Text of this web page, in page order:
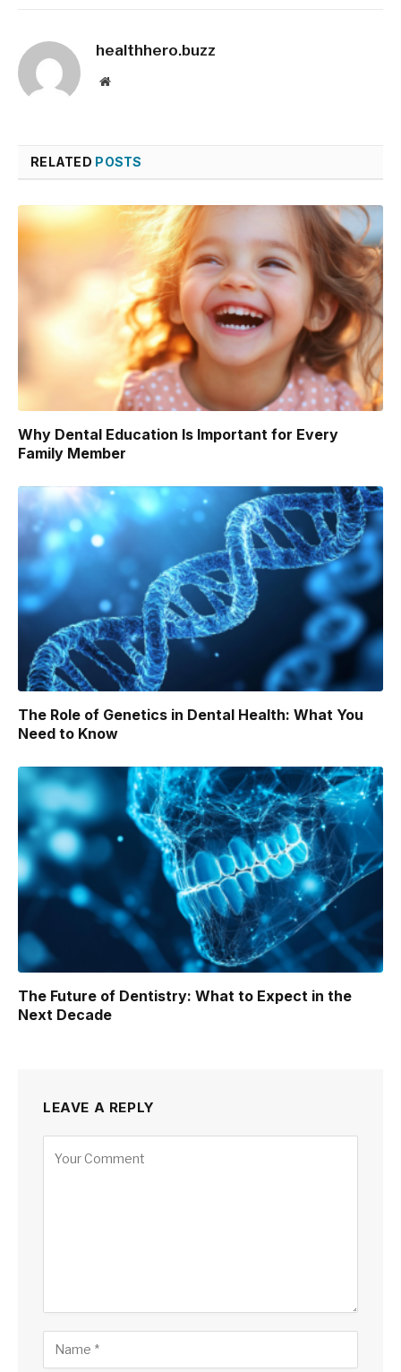
healthhero.buzz
Website
RELATED POSTS
Why Dental Education Is Important for Every
Family Member
The Role of Genetics in Dental Health: What You
Need to Know
The Future of Dentistry: What to Expect in the
Next Decade
LEAVE A REPLY